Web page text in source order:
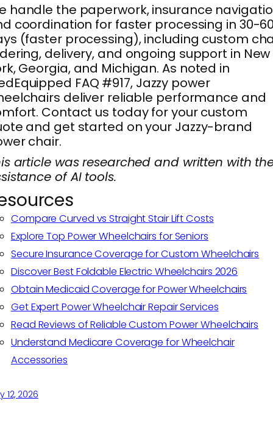
handle the paperwork, insurance
coordination for faster processing in 30-
(faster processing), including custom
delivery, and ongoing support in New
Georgia, and Michigan. As noted in
FAQ #917, Jazzy power
deliver reliable performance and
Contact us today for your custom
and get started on your Jazzy-brand
chair.
article was researched and written with
of AI tools.
Compare Curved vs Straight Stair Lift Costs
Explore Top Power Wheelchairs for Seniors
Secure Insurance Coverage for Custom Wheelchairs
Discover Best Foldable Electric Wheelchairs 2026
Obtain Medicaid Coverage for Power Wheelchairs
Get Expert Power Wheelchair Repair Services
Read Reviews of Reliable Custom Power Wheelchairs
Understand Medicare Coverage for Wheelchair
Accessories
12, 2026